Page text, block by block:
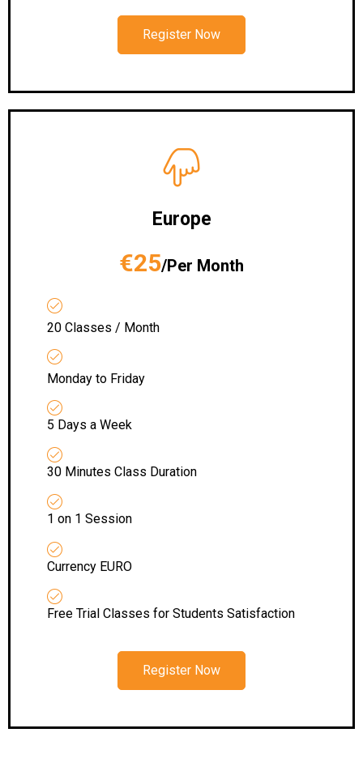
Register Now
Europe
€25/Per Month
20 Classes / Month
Monday to Friday
5 Days a Week
30 Minutes Class Duration
1 on 1 Session
Currency EURO
Free Trial Classes for Students Satisfaction
Register Now